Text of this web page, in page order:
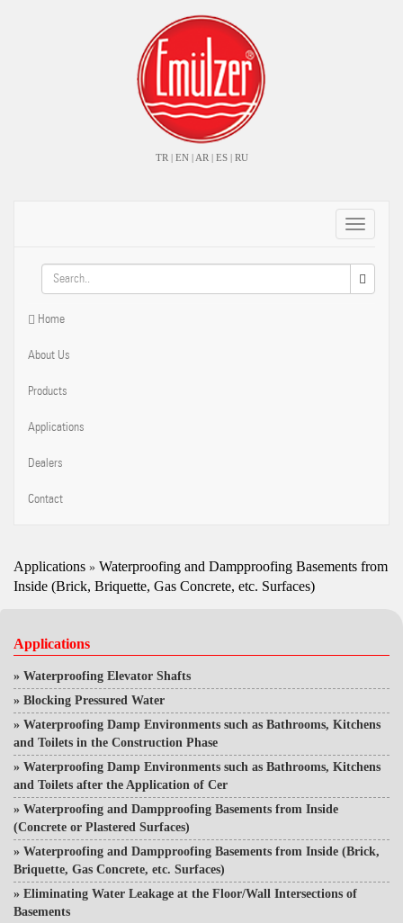
TR | EN| AR | ES| RU
Toggle
Home
About Us
Products
Applications
Dealers
Contact
Applications » Waterproofing and Dampproofing Basements from
Inside (Brick, Briquette, Gas Concrete, etc. Surfaces)
Applications
» Waterproofing Elevator Shafts
» Blocking Pressured Water
» Waterproofing Damp Environments such as Bathrooms, Kitchens
and Toilets in the Construction Phase
» Waterproofing Damp Environments such as Bathrooms, Kitchens
and Toilets after the Application of Cer
» Waterproofing and Dampproofing Basements from Inside
(Concrete or Plastered Surfaces)
» Waterproofing and Dampproofing Basements from Inside (Brick,
Briquette, Gas Concrete, etc. Surfaces)
» Eliminating Water Leakage at the Floor/Wall Intersections of
Basements